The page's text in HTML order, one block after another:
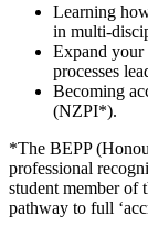
Learning
in multi-
Expand your
processes
Becoming
(NZPI*).
*The BEPP
professional
student member of
pathway to full